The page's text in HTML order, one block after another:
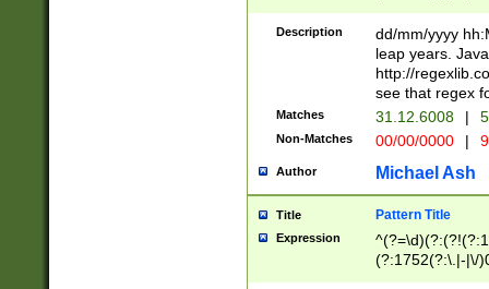
(31(?!(?:\.|-|\/
(?:\.|-|\/
8]|1\d|0?[1-
[0-
[0-
Description
dd/mm/yyyy
leap years.
http://
see that regex
Matches 31.12.6008 |
Non-Matches 00/00/0000 |
Author Michael Ash
Title Pattern Title
Expression
(?:1752(?:\.|-|\/